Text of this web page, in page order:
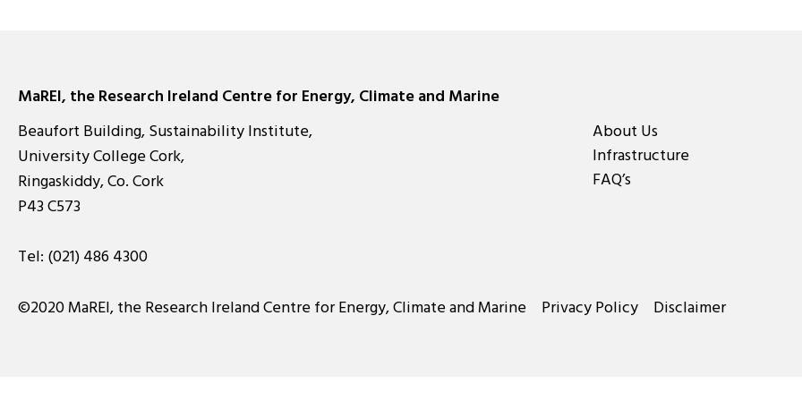
MaREI, the Research Ireland Centre for Energy, Climate and Marine
Beaufort Building, Sustainability Institute,
University College Cork,
Ringaskiddy, Co. Cork
P43 C573
Tel: (021) 486 4300
About Us
Infrastructure
FAQ’s
©2020 MaREI, the Research Ireland Centre for Energy, Climate and Marine Privacy Policy Disclaimer